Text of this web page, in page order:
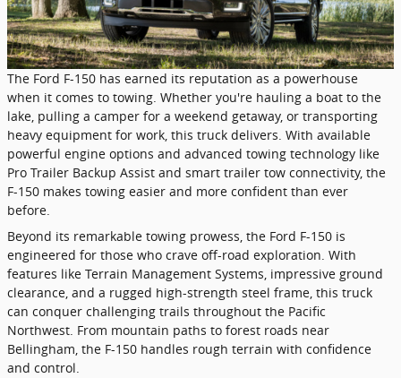
The Ford F-150 has earned its reputation as a powerhouse
when it comes to towing. Whether you're hauling a boat to the
lake, pulling a camper for a weekend getaway, or transporting
heavy equipment for work, this truck delivers. With available
powerful engine options and advanced towing technology like
Pro Trailer Backup Assist and smart trailer tow connectivity, the
F-150 makes towing easier and more confident than ever
before.
Beyond its remarkable towing prowess, the Ford F-150 is
engineered for those who crave off-road exploration. With
features like Terrain Management Systems, impressive ground
clearance, and a rugged high-strength steel frame, this truck
can conquer challenging trails throughout the Pacific
Northwest. From mountain paths to forest roads near
Bellingham, the F-150 handles rough terrain with confidence
and control.